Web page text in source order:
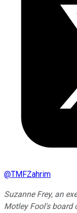
@TMFZahrim
Suzanne Frey, an
Motley Fool's board